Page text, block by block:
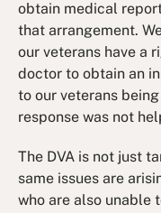
obtain medical
that arrangement.
our veterans have a
doctor to obtain an
to our veterans
response was not
The DVA is not just
same issues are
who are also unable